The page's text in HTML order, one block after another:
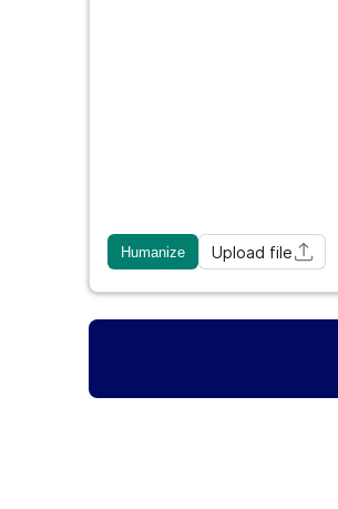
Humanize Upload file